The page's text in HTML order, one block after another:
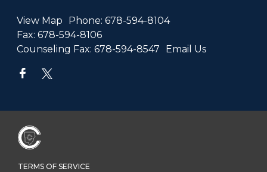
View Map Phone: 678-594-8104
Fax: 678-594-8106
Counseling Fax: 678-594-8547 Email Us
TERMS OF SERVICE